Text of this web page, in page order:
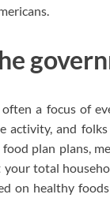
a focus of
activity, and
plan plans,
your total
on healthy